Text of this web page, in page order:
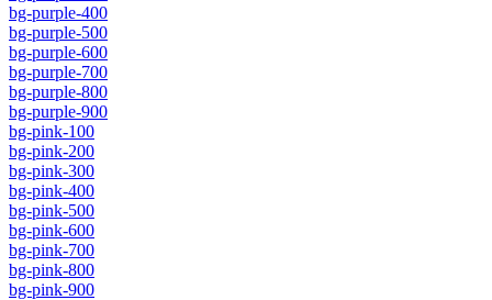
bg-purple-400
bg-purple-500
bg-purple-600
bg-purple-700
bg-purple-800
bg-purple-900
bg-pink-100
bg-pink-200
bg-pink-300
bg-pink-400
bg-pink-500
bg-pink-600
bg-pink-700
bg-pink-800
bg-pink-900